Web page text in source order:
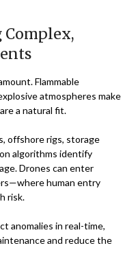
Complex,
Flammable
atmospheres make
a natural fit.
offshore rigs, storage
algorithms identify
Drones can enter
human entry
risk.
anomalies in real-time,
and reduce the